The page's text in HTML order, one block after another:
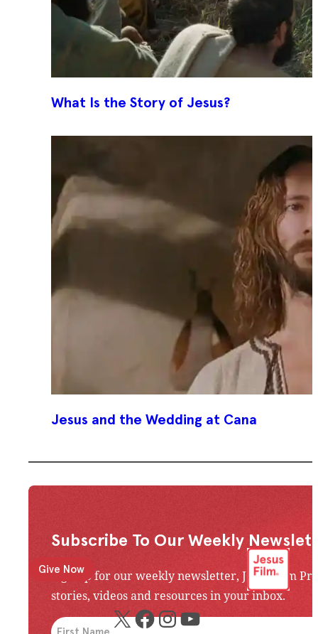
What Is the Story of Jesus?
Jesus and the Wedding at Cana
Subscribe To Our Weekly
Sign up for our weekly newsletter, Jesus Film
stories, videos and resources in your inbox.
An issue has occurred. Please try again or
X Facebook
Instagram
YouTube
Give Now